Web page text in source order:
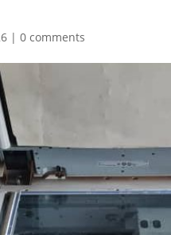
|0 comments